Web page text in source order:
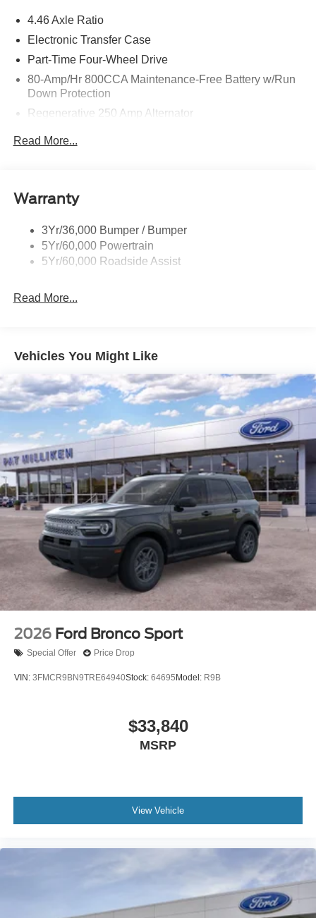
4.46 Axle Ratio
Electronic Transfer Case
Part-Time Four-Wheel Drive
80-Amp/Hr 800CCA Maintenance-Free Battery w/Run
Down Protection
Regenerative 250 Amp Alternator
Towing Equipment -inc: Trailer Sway Control
Front Anti-Roll Bar
Electric Power-Assist Steering
Single Stainless Steel Exhaust
Auto Locking Hubs
4-Wheel Disc Brakes w/4-Wheel ABS, Front And Rear
Vented Discs, Brake Assist, Hill Descent Control, Hill
Hold Control and Electric Parking Brake
Read More...
Warranty
3Yr/36,000 Bumper / Bumper
5Yr/60,000 Powertrain
5Yr/60,000 Roadside Assist
Read More...
Vehicles You Might Like
2026 Ford Bronco Sport
Special Offer Price Drop
VIN: 3FMCR9BN9TRE64940Stock: 64695 Model: R9B
$33,840
MSRP
View Vehicle